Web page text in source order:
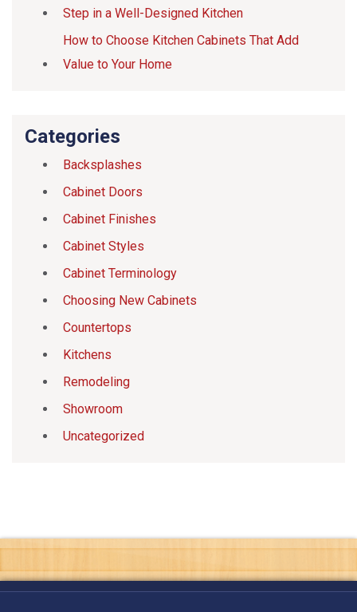
Step in a Well-Designed Kitchen
How to Choose Kitchen Cabinets That Add
Value to Your Home
Categories
Backsplashes
Cabinet Doors
Cabinet Finishes
Cabinet Styles
Cabinet Terminology
Choosing New Cabinets
Countertops
Kitchens
Remodeling
Showroom
Uncategorized